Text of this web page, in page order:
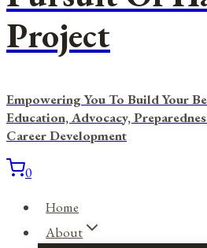
Project
Empowering You To Build Your
Education, Advocacy,
Career Development
0
Home
About